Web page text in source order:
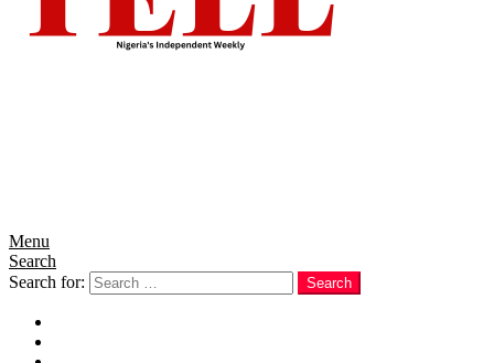
Menu
Search
Search for:
Search